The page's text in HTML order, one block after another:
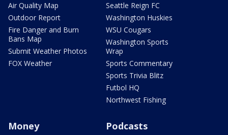
Air Quality Map
Outdoor Report
Fire Danger and Burn
Bans Map
Submit Weather Photos
FOX Weather
Seattle Reign FC
Washington Huskies
WSU Cougars
Washington Sports
Wrap
Sports Commentary
Sports Trivia Blitz
Futbol HQ
Northwest Fishing
Money Podcasts